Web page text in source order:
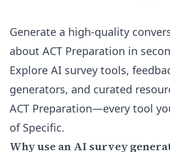
Generate a high-quality
about ACT Preparation in
Explore AI survey tools,
generators, and curated
ACT Preparation—every tool
of Specific.
Why use an AI survey